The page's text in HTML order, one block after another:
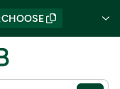
CHOOSE